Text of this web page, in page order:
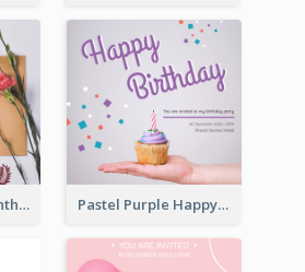
Elegant Floral Tenth Birthday Party Invitation Pastel Purple Happy Birthday Party Invitation